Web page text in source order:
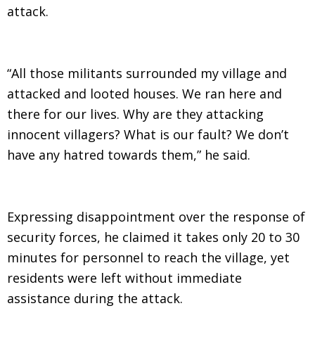
attack.
“All those militants surrounded my village and
attacked and looted houses. We ran here and
there for our lives. Why are they attacking
innocent villagers? What is our fault? We don’t
have any hatred towards them,” he said.
Expressing disappointment over the response of
security forces, he claimed it takes only 20 to 30
minutes for personnel to reach the village, yet
residents were left without immediate
assistance during the attack.